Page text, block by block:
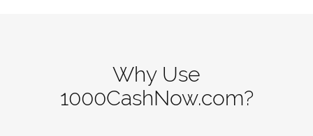
Why Use
1000CashNow.com?